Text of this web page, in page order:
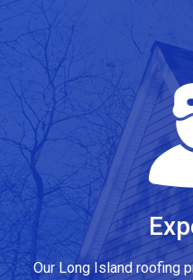
Our Long Island roofing